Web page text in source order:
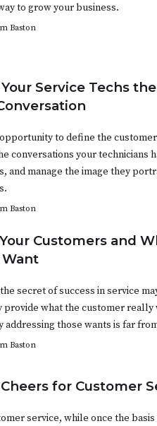
to grow your business.
Baston
Service Techs
to define the
conversations your technicians
and manage the image they
Baston
Customers and
Want
secret of success in service
what the customer really
addressing those wants is far
Baston
for Customer
service, while once the